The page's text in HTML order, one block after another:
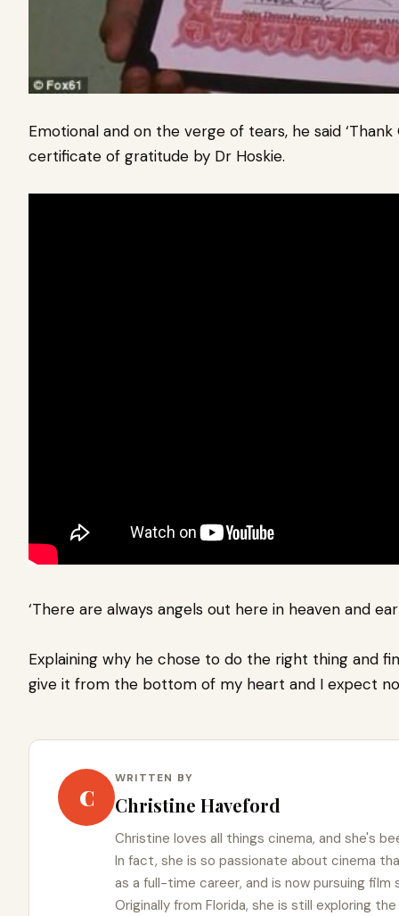
Emotional and on the verge of tears, he said ‘Thank
certificate of gratitude by Dr Hoskie.
‘There are always angels out here in heaven and
Explaining why he chose to do the right thing and
give it from the bottom of my heart and I expect
C
WRITTEN BY
Christine Haveford
Christine loves all things cinema, and she's
In fact, she is so passionate about cinema
as a full-time career, and is now pursuing film
Originally from Florida, she is still exploring